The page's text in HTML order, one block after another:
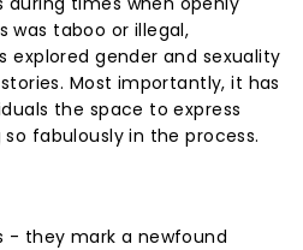
was taboo or illegal,
explored gender and sexuality
Most importantly, it has
the space to express
fabulously in the process.
- they mark a newfound